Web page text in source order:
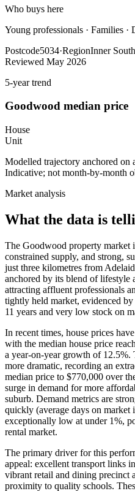
Who buys here
Young professionals · Families ·
Postcode5034·RegionInner South
Reviewed May 2026
5-year trend
Goodwood median price
House
Unit
Modelled trajectory anchored on
Indicative; not month-by-month
Market analysis
What the data is
The Goodwood property market
constrained supply, and strong,
just three kilometres from
anchored by its blend of lifestyle
attracting affluent professionals
tightly held market, evidenced
11 years and very low stock on
In recent times, house prices
with the median house price
a year-on-year growth of 12.5%.
more dramatic, recording an
median price to $770,000 over
surge in demand for more
suburb. Demand metrics are
quickly (average days on market
exceptionally low at under 1%,
rental market.
The primary driver for this
appeal: excellent transport links
vibrant retail and dining precinct
proximity to quality schools.